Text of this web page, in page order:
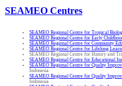
SEAMEO Centres
SEAMEO Regional Centre for Tropical
SEAMEO Regional Centre for Early
SEAMEO Regional Centre for Community
SEAMEO Regional Centre for Lifelong
SEAMEO Regional Centre for History and
SEAMEO Regional Centre for Educational
SEAMEO Regional Centre for Quality
Indonesia
SEAMEO Regional Centre for Quality
Indonesia